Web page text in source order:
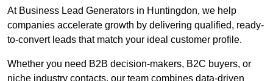
At Business Lead Generators in Huntingdon, we help
companies accelerate growth by delivering qualified, ready-
to-convert leads that match your ideal customer profile.
Whether you need B2B decision-makers, B2C buyers, or
niche industry contacts, our team combines data-driven